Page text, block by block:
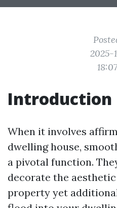
2025-
Introduction
When it involves
dwelling house,
a pivotal function.
decorate the
property yet